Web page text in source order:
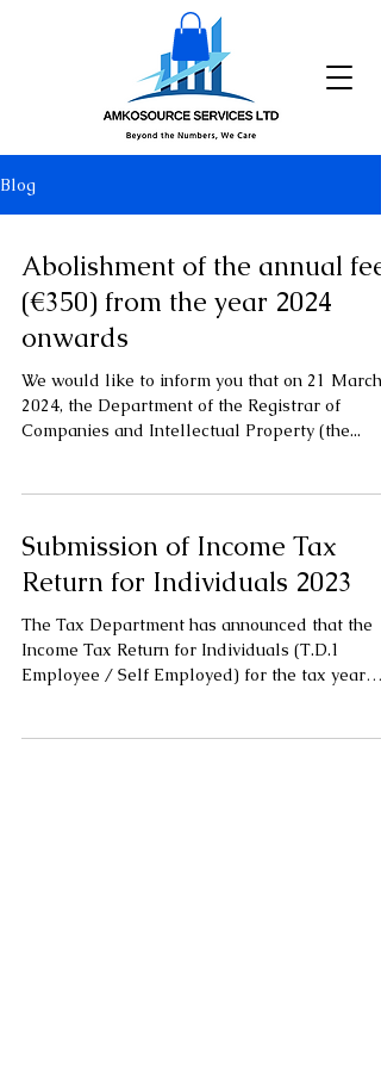
Blog
Abolishment of the annual fee
(€350) from the year 2024
onwards
We would like to inform you that on 21 March
2024, the Department of the Registrar of
Companies and Intellectual Property (the...
Submission of Income Tax
Return for Individuals 2023
The Tax Department has announced that the
Income Tax Return for Individuals (T.D.1
Employee / Self Employed) for the tax year